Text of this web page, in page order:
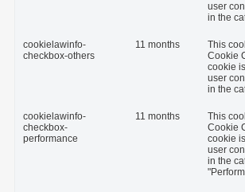
user
in the
cookielawinfo-
checkbox-others
11 months
This
Cookie
cookie
user
in the
cookielawinfo-
checkbox-
performance
11 months
This
Cookie
cookie
user
in the